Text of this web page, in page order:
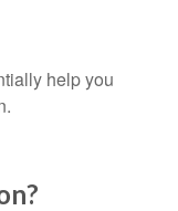
help you